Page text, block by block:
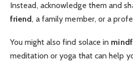
Instead, acknowledge them and
friend, a family member, or a
You might also find solace in
meditation or yoga that can help